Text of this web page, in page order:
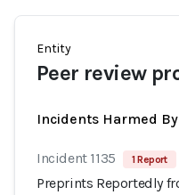
Entity
Peer review
Incidents Harmed By
Incident 1135 1 Report
Preprints Reportedly